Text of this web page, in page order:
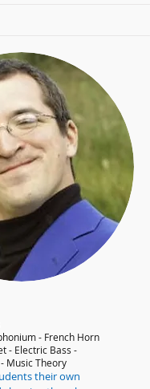
- French Horn
- Electric Bass -
Music Theory
their own